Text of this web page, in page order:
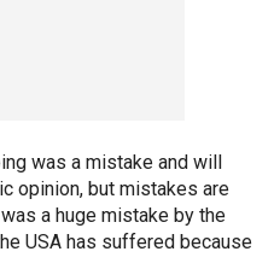
was a mistake and will
opinion, but mistakes are
was a huge mistake by the
USA has suffered because